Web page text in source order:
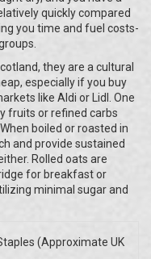
quickly compared
you time and fuel costs-
they are a cultural
especially if you buy
like Aldi or Lidl. One
fruits or refined carbs
boiled or roasted in
and provide sustained
Rolled oats are
for breakfast or
minimal sugar and
(Approximate UK